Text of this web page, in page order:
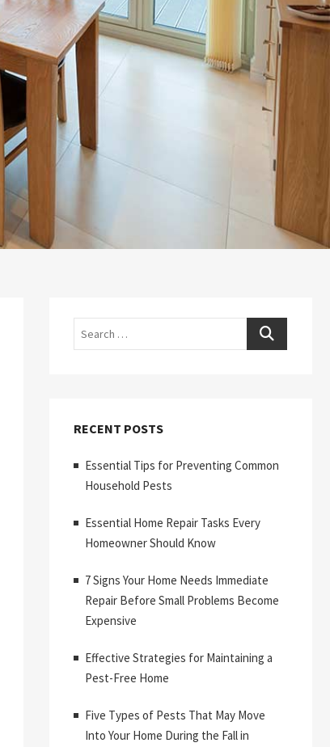
Search
RECENT POSTS
Essential Tips for Preventing Common
Household Pests
Essential Home Repair Tasks Every
Homeowner Should Know
7 Signs Your Home Needs Immediate
Repair Before Small Problems Become
Expensive
Effective Strategies for Maintaining a
Pest-Free Home
Five Types of Pests That May Move
Into Your Home During the Fall in